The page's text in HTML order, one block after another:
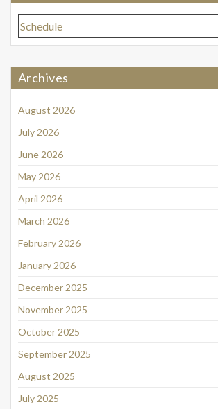
Categories
Archives
August 2026
July 2026
June 2026
May 2026
April 2026
March 2026
February 2026
January 2026
December 2025
November 2025
October 2025
September 2025
August 2025
July 2025